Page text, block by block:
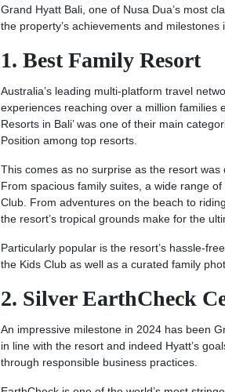
Grand Hyatt Bali, one of Nusa Dua’s most
the property’s achievements and milestones
1. Best Family Resort
Australia’s leading multi-platform travel
experiences reaching over a million families
Resorts in Bali’ was one of their main
Position among top resorts.
This comes as no surprise as the resort
From spacious family suites, a wide range
Club. From adventures on the beach to
the resort’s tropical grounds make for the
Particularly popular is the resort’s hassle-
the Kids Club as well as a curated family
2. Silver EarthCheck
An impressive milestone in 2024 has been
in line with the resort and indeed Hyatt’s
through responsible business practices.